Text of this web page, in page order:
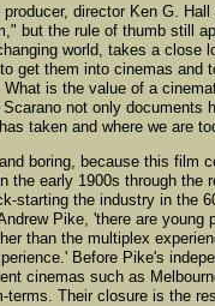
director Ken G.
but the rule of thumb still
world, takes a
get them into cinemas and
is the value of a
not only
taken and where we are
boring, because this
the early 1900s through the
starting the industry in the
Pike, 'there are
than the multiplex
Before Pike's
cinemas such as
Their closure is the